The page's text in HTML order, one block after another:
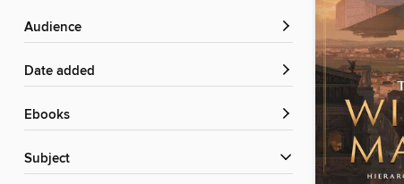
Audience
Date added
ebooks
Subject